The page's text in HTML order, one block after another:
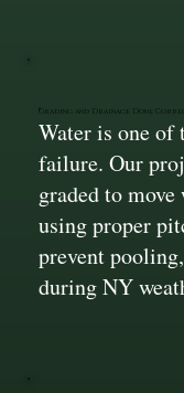
Grading and Drainage Done
Water is one of
failure. Our
graded to
using proper
prevent
during NY